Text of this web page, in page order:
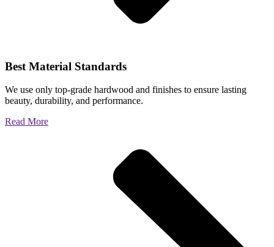
Best Material Standards
We use only top-grade hardwood and finishes to ensure lasting
beauty, durability, and performance.
Read More